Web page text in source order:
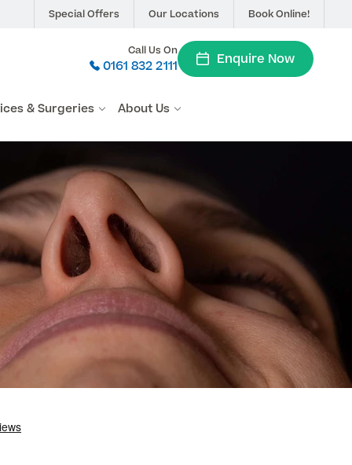
Special Offers Our Locations Book Online!
Call Us On
0161 832 2111 Enquire Now
& Surgeries About Us